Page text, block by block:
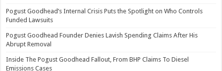
Pogust Goodhead’s Internal Crisis Puts the Spotlight on Who Controls
Funded Lawsuits
Pogust Goodhead Founder Denies Lavish Spending Claims After His
Abrupt Removal
Inside The Pogust Goodhead Fallout, From BHP Claims To Diesel
Emissions Cases